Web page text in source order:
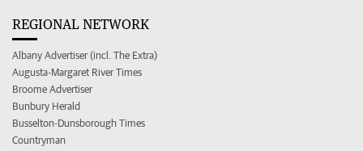
REGIONAL NETWORK
Albany Advertiser (incl. The Extra)
Augusta-Margaret River Times
Broome Advertiser
Bunbury Herald
Busselton-Dunsborough Times
Countryman